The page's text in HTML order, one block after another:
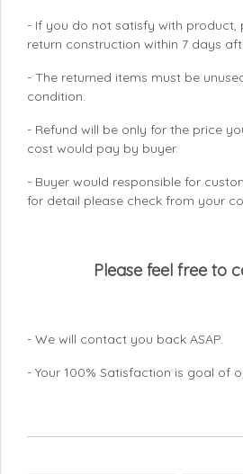
- If you do not satisfy with product,
return construction within 7 days
- The returned items must be
condition.
- Refund will be only for the price
cost would pay by buyer.
- Buyer would responsible for
for detail please check from your
Please feel free to
- We will contact you back ASAP.
- Your 100% Satisfaction is goal of